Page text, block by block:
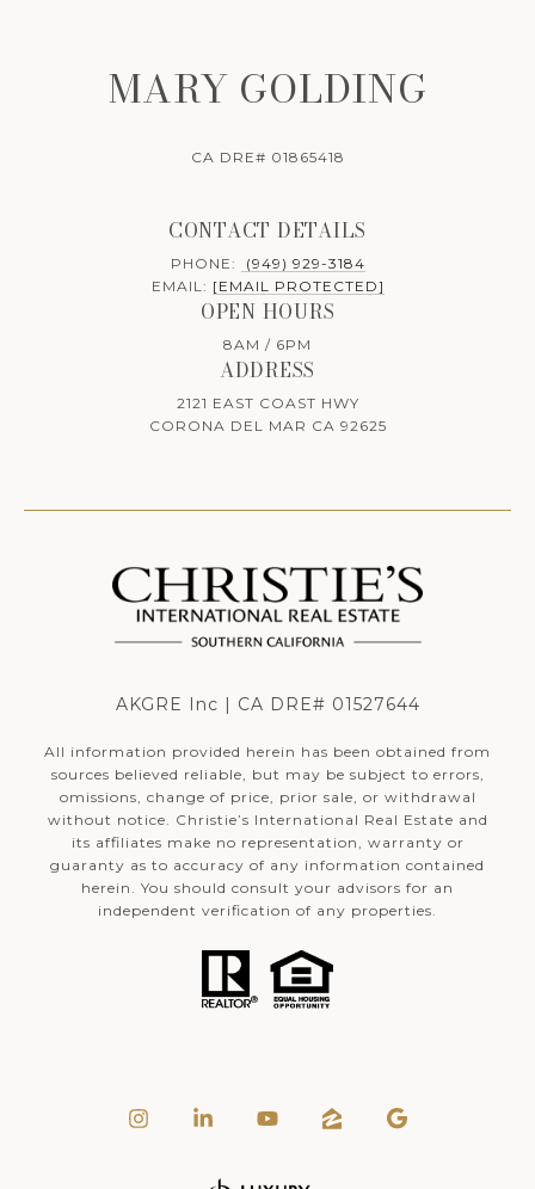
MARY GOLDING
CA DRE# 01865418
CONTACT DETAILS
PHONE:
(949) 929-3184
EMAIL: [EMAIL PROTECTED]
OPEN HOURS
8AM / 6PM
ADDRESS
2121 EAST COAST HWY
CORONA DEL MAR CA 92625
AKGRE Inc | CA DRE# 01527644
All information provided herein has been obtained from
sources believed reliable, but may be subject to errors,
omissions, change of price, prior sale, or withdrawal
without notice. Christie’s International Real Estate and
its affiliates make no representation, warranty or
guaranty as to accuracy of any information contained
herein. You should consult your advisors for an
independent verification of any properties.